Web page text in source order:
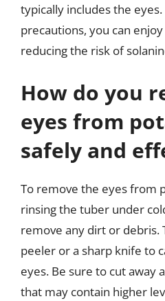
typically includes the
precautions, you can
reducing the risk of
How do you
eyes from
safely and
To remove the eyes from
rinsing the tuber under
remove any dirt or debris.
peeler or a sharp knife to
eyes. Be sure to cut away
that may contain higher